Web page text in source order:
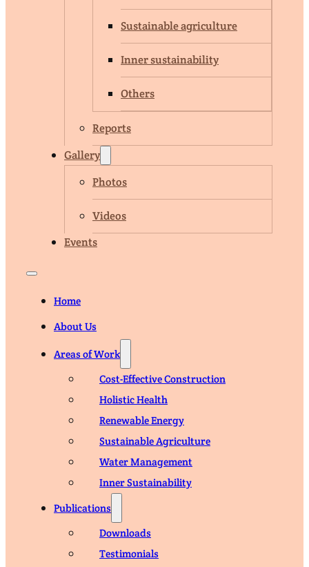
Sustainable agriculture
Inner sustainability
Others
Reports
Gallery
Photos
Videos
Events
Home
About Us
Areas of Work
Cost-Effective Construction
Holistic Health
Renewable Energy
Sustainable Agriculture
Water Management
Inner Sustainability
Publications
Downloads
Testimonials